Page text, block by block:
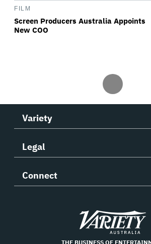
FILM
Screen Producers Australia Appoints
New COO
Variety
Legal
Connect
THE BUSINESS OF